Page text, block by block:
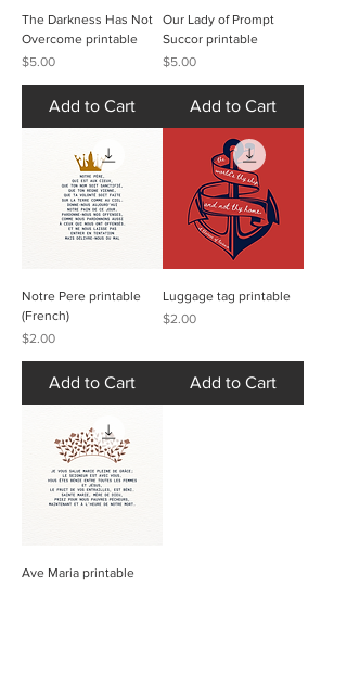
The Darkness Has Not
Overcome printable
Price
$5.00
Add to Cart
Our Lady of Prompt
Succor printable
Price
$5.00
Add to Cart
Notre Pere printable
(French)
Price
$2.00
Add to Cart
Luggage tag printable
Price
$2.00
Add to Cart
Ave Maria printable